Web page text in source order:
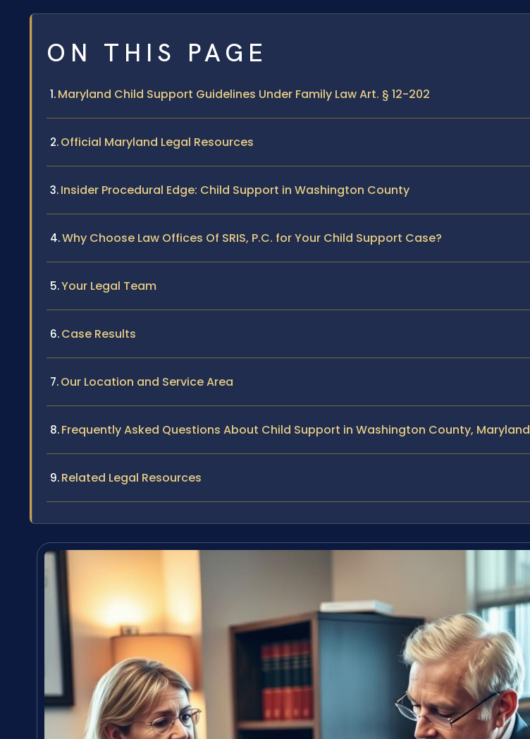
ON THIS PAGE
Maryland Child Support Guidelines Under Family Law Art. § 12-202
Official Maryland Legal Resources
Insider Procedural Edge: Child Support in Washington County
Why Choose Law Offices Of SRIS, P.C. for Your Child Support Case?
Your Legal Team
Case Results
Our Location and Service Area
Frequently Asked Questions About Child Support in Washington County, Maryland
Related Legal Resources